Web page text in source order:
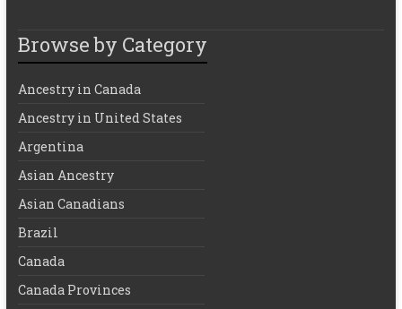
Browse by Category
Ancestry in Canada
Ancestry in United States
Argentina
Asian Ancestry
Asian Canadians
Brazil
Canada
Canada Provinces